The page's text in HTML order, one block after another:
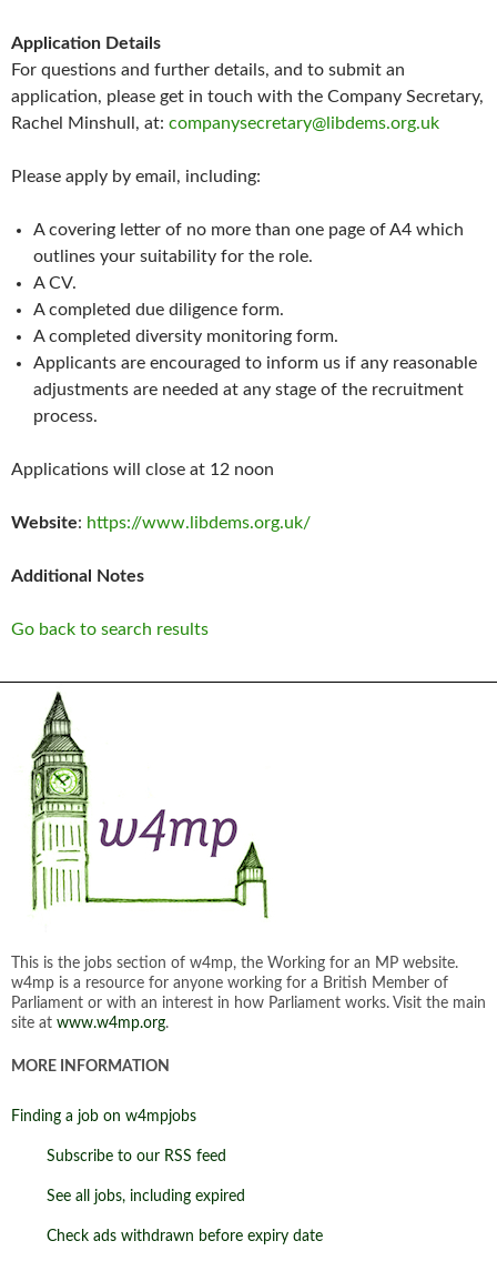
Application Details
For questions and further details, and to submit an
application, please get in touch with the Company Secretary,
Rachel Minshull, at: companysecretary@libdems.org.uk
Please apply by email, including:
A covering letter of no more than one page of A4 which
outlines your suitability for the role.
A CV.
A completed due diligence form.
A completed diversity monitoring form.
Applicants are encouraged to inform us if any reasonable
adjustments are needed at any stage of the recruitment
process.
Applications will close at 12 noon
Website: https://www.libdems.org.uk/
Additional Notes
Go back to search results
This is the jobs section of w4mp, the Working for an MP website.
w4mp is a resource for anyone working for a British Member of
Parliament or with an interest in how Parliament works. Visit the main
site at www.w4mp.org.
MORE INFORMATION
Finding a job on w4mpjobs
Subscribe to our RSS feed
See all jobs, including expired
Check ads withdrawn before expiry date